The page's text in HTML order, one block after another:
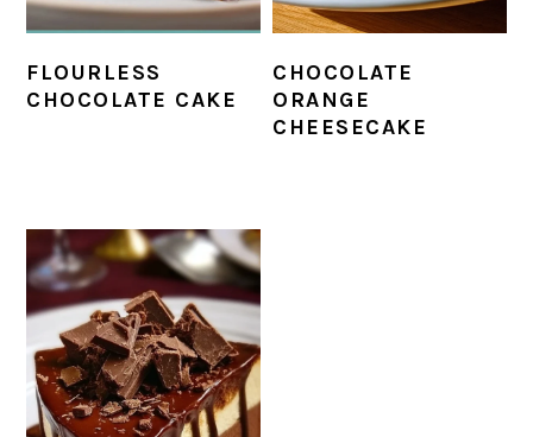
FLOURLESS
CHOCOLATE CAKE
CHOCOLATE
ORANGE
CHEESECAKE